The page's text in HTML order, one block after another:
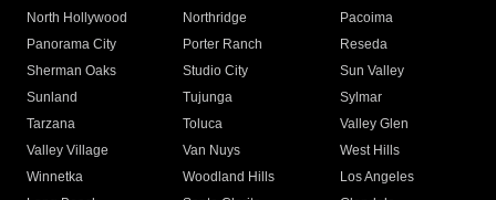
North Hollywood
Northridge
Pacoima
Panorama City
Porter Ranch
Reseda
Sherman Oaks
Studio City
Sun Valley
Sunland
Tujunga
Sylmar
Tarzana
Toluca
Valley Glen
Valley Village
Van Nuys
West Hills
Winnetka
Woodland Hills
Los Angeles